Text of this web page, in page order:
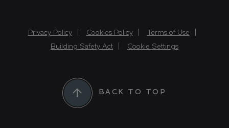
Privacy Policy Cookies Policy
Terms of Use
Building Safety Act
Cookie Settings
BACK TO TOP